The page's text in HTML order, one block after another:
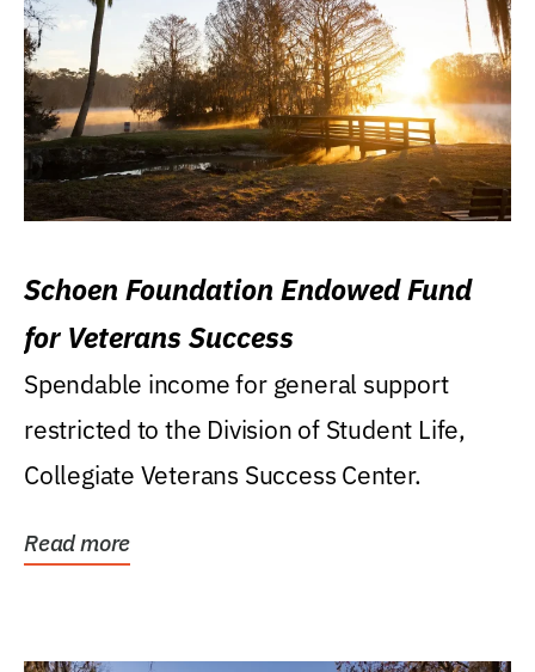
Schoen Foundation Endowed Fund
for Veterans Success
Spendable income for general support
restricted to the Division of Student Life,
Collegiate Veterans Success Center.
Read more